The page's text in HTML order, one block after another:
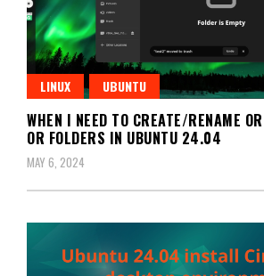
LINUX UBUNTU
WHEN I NEED TO CREATE/RENAME
OR FOLDERS IN UBUNTU 24.04
MAY 6, 2024